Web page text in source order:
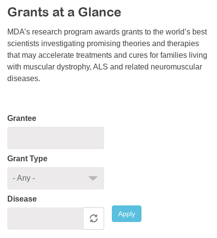
Resource Center
College Scholarship Program
Gene Therapy Support Network
MDA Connect Video Appointments
Mentorship Program
Grants at a Glance
MDA’s research program awards grants to the world’s best
scientists investigating promising theories and therapies
that may accelerate treatments and cures for families living
with muscular dystrophy, ALS and related neuromuscular
diseases.
Grantee
Grant Type
Disease
Apply